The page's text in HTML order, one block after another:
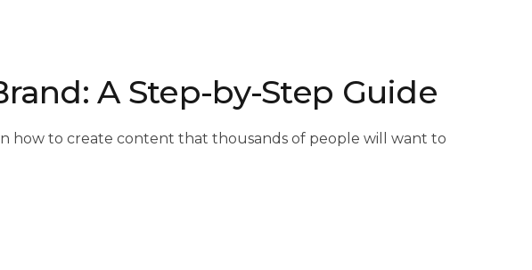
A Step-by-Step Guide
how to create content that thousands of people will want to